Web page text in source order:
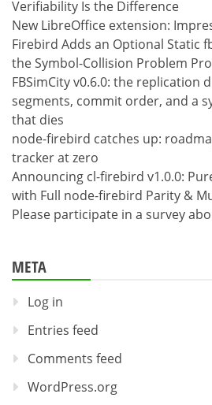
Verifiability Is the Difference
New LibreOffice extension:
Firebird Adds an Optional Static
the Symbol-Collision Problem
FBSimCity v0.6.0: the
segments, commit order, and a
that dies
node-firebird catches up:
tracker at zero
Announcing cl-firebird v1.0.0:
with Full node-firebird Parity &
Please participate in a survey
META
Log in
Entries feed
Comments feed
WordPress.org